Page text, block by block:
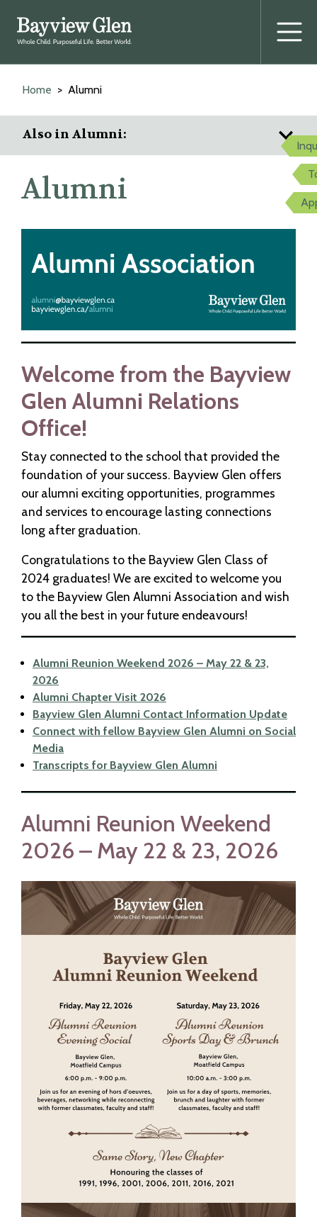
Home Alumni
Also in Alumni:
Alumni
Welcome from the Bayview
Glen Alumni Relations
Office!
Stay connected to the school that provided the
foundation of your success. Bayview Glen offers
our alumni exciting opportunities, programmes
and services to encourage lasting connections
long after graduation.
Congratulations to the Bayview Glen Class of
2024 graduates! We are excited to welcome you
to the Bayview Glen Alumni Association and wish
you all the best in your future endeavours!
Alumni Reunion Weekend 2026 – May 22 & 23,
2026
Alumni Chapter Visit 2026
Bayview Glen Alumni Contact Information Update
Connect with fellow Bayview Glen Alumni on Social
Media
Transcripts for Bayview Glen Alumni
Alumni Reunion Weekend
2026 – May 22 & 23, 2026